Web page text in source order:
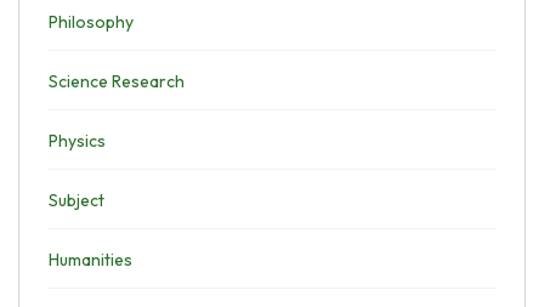
Philosophy
Science Research
Physics
Subject
Humanities